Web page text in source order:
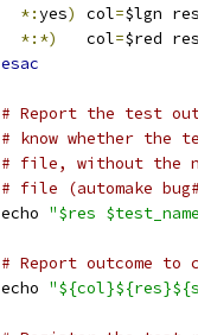
*:yes) col=$lgn res
*:*)
   col
=$red res
esac
# Report the test
# know whether
# file, without the
# file (automake
echo "$res
# Report outcome to
echo